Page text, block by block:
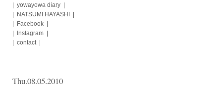
yowayowa diary
NATSUMI HAYASHI
Facebook
Instagram
contact
Thu.08.05.2010